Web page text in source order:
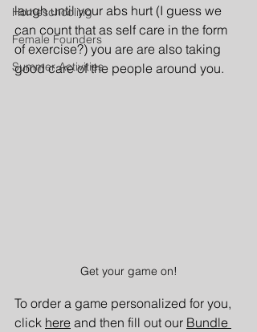
Homeschooling
Female Founders
Summer Activities
laugh until your abs hurt (I guess we
can count that as self care in the form
of exercise?) you are are also taking
good care of the people around you.
Get your game on!
To order a game personalized for you,
click here and then fill out our Bundle